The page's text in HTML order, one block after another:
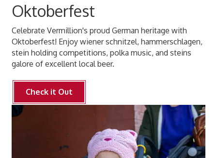
Oktoberfest
Celebrate Vermillion's proud German heritage with
Oktoberfest! Enjoy wiener schnitzel, hammerschlagen,
stein holding competitions, polka music, and steins
galore of excellent local beer.
Check it Out